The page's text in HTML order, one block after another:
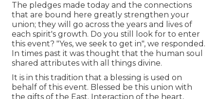
The pledges made today and the connections
that are bound here greatly strengthen your
union; they will go across the years and lives of
each spirit's growth. Do you still look for to enter
this event? "Yes, we seek to get in", we responded.
In times past it was thought that the human soul
shared attributes with all things divine.
It is in this tradition that a blessing is used on
behalf of this event. Blessed be this union with
the gifts of the East. Interaction of the heart,